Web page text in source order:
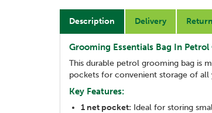
Description Delivery
Grooming Essentials Bag In
This durable petrol grooming bag is
pockets for convenient storage of
Key Features:
1 net pocket: Ideal for storing